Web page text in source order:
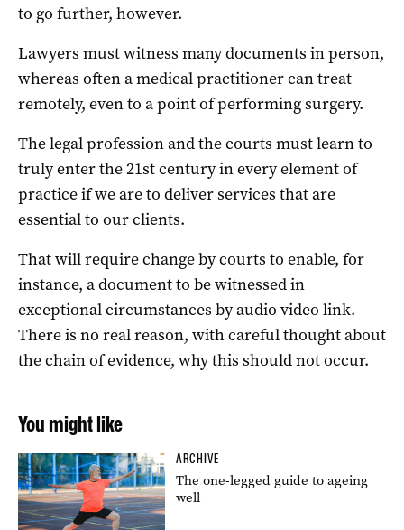
to go further, however.
Lawyers must witness many documents in person,
whereas often a medical practitioner can treat
remotely, even to a point of performing surgery.
The legal profession and the courts must learn to
truly enter the 21st century in every element of
practice if we are to deliver services that are
essential to our clients.
That will require change by courts to enable, for
instance, a document to be witnessed in
exceptional circumstances by audio video link.
There is no real reason, with careful thought about
the chain of evidence, why this should not occur.
You might like
ARCHIVE
The one-legged guide to ageing
well